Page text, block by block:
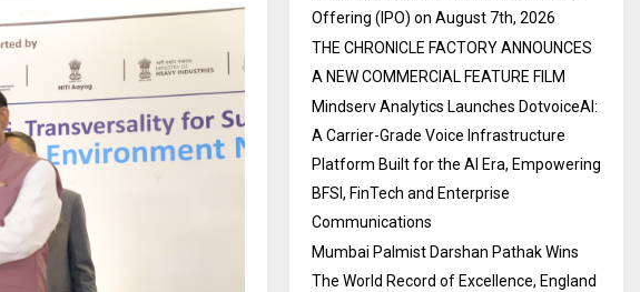
Offering (IPO) on August 7th, 2026
THE CHRONICLE FACTORY ANNOUNCES
A NEW COMMERCIAL FEATURE FILM
Mindserv Analytics Launches DotvoiceAI:
A Carrier-Grade Voice Infrastructure
Platform Built for the AI Era, Empowering
BFSI, FinTech and Enterprise
Communications
Mumbai Palmist Darshan Pathak Wins
The World Record of Excellence, England